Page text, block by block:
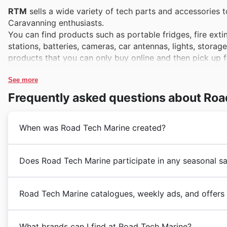
RTM sells a wide variety of tech parts and accessories
Caravanning enthusiasts.
You can find products such as portable fridges, fire
stations, batteries, cameras, car antennas, lights,
products that you can only buy online and then pick up
See more
Frequently asked questions about
When was Road Tech Marine created?
You can find anRTMstore in Fyshwick, Drawing,
offers online shopping.
Does Road Tech Marine participate in any seasonal
flyers . They regularly participate in major seasonal
specials,fall discounts,Winter Sale, and of course,
out for their participation in key Australian retail
Road Tech Marine catalogues, weekly ads, and offers